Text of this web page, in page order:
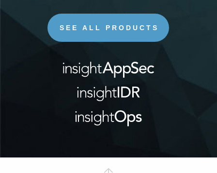
SEE ALL PRODUCTS